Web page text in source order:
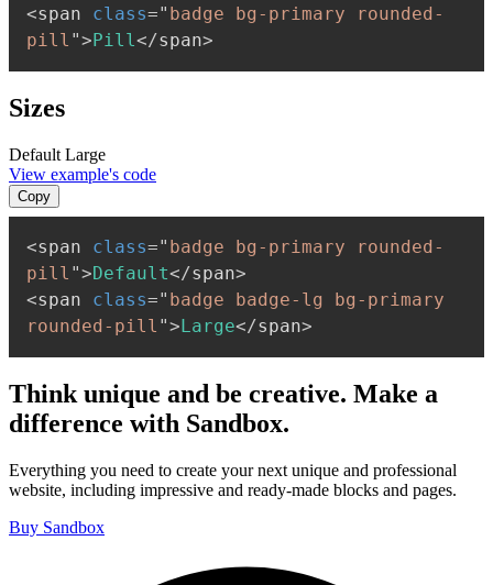
<span class=" badge bg-primary rounded-
pill "> Pill</span>
Sizes
Default Large
View example's code
Copy
<span class=" badge bg-primary rounded-
pill ">Default</span>
<span class=" badge badge-lg bg-primary
rounded-pill ">Large</span>
Think unique and be creative. Make a
difference with Sandbox.
Everything you need to create your next unique and professional
website, including impressive and ready-made blocks and pages.
Buy Sandbox